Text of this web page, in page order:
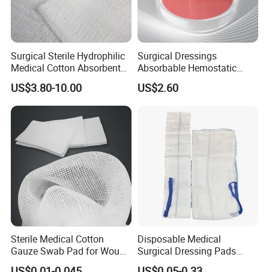
Surgical Sterile Hydrophilic
Medical Cotton Absorbent
Gauze Rolls Jumbo Big Roll
90cm X 100m Manufacturer
Gauze Roll
US$3.80-10.00
Surgical Dressings
Absorbable Hemostatic
Soluble Gauze for Stop
Bleeding OEM/ODM
US$2.60
Sterile Medical Cotton
Gauze Swab Pad for Wound
Dressing
Disposable Medical
Surgical Dressing Pads
Sponges High Absorbent